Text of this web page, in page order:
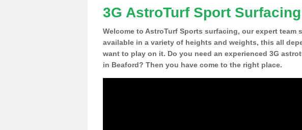
3G AstroTurf Sport
Welcome to AstroTurf Sports surfacing, our expert team
available in a variety of heights and weights, this all
want to play on it. Do you need an experienced 3G
in Beaford? Then you have come to the right place.